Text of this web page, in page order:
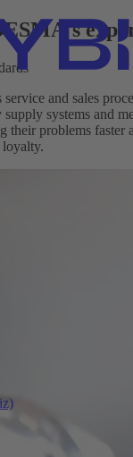
and sales
supply systems and
their problems
loyalty.